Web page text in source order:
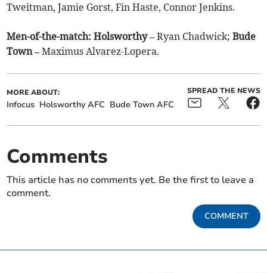
Tweitman, Jamie Gorst, Fin Haste, Connor Jenkins.
Men-of-the-match: Holsworthy –Ryan Chadwick;Bude
Town –Maximus Alvarez-Lopera.
MORE ABOUT:
Infocus Holsworthy AFC Bude Town AFC
SPREAD THE NEWS
Comments
This article has no comments yet. Be the first to leave a
comment.
COMMENT